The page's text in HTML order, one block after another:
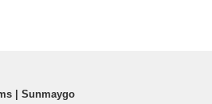
| Sunmaygo